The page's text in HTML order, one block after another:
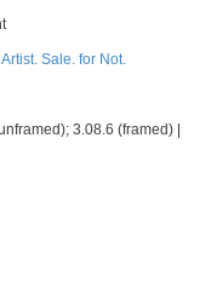
Sale. for Not.
3.08.6 (framed) |